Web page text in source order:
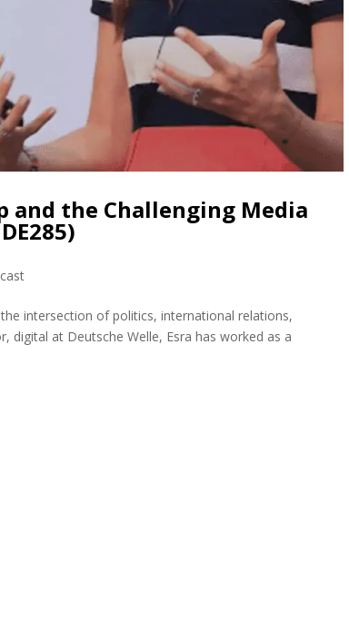
the Challenging Media
intersection of politics, international relations,
digital at Deutsche Welle, Esra has worked as a